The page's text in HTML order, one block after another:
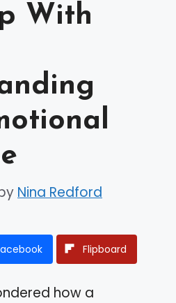
With
Nina Redford
Flipboard
how a